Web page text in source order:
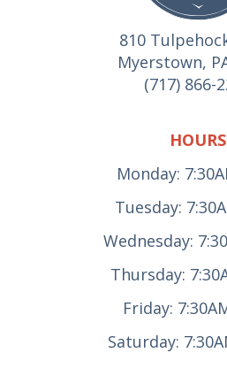
810
Myerstown,
(717) 866-
HOURS
Monday:
Tuesday:
Wednesday:
Thursday:
Friday:
Saturday: